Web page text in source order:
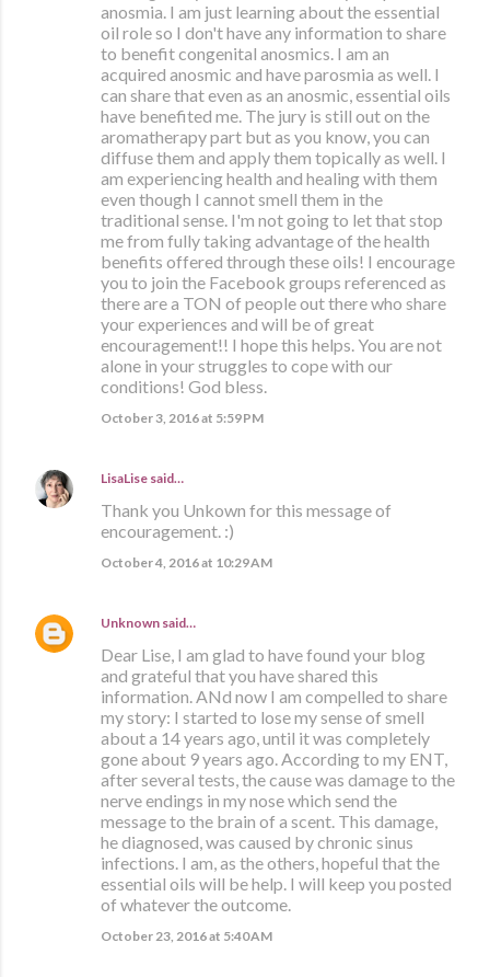
anosmia. I am just learning about the essential
oil role so I don't have any information to share
to benefit congenital anosmics. I am an
acquired anosmic and have parosmia as well. I
can share that even as an anosmic, essential oils
have benefited me. The jury is still out on the
aromatherapy part but as you know, you can
diffuse them and apply them topically as well. I
am experiencing health and healing with them
even though I cannot smell them in the
traditional sense. I'm not going to let that stop
me from fully taking advantage of the health
benefits offered through these oils! I encourage
you to join the Facebook groups referenced as
there are a TON of people out there who share
your experiences and will be of great
encouragement!! I hope this helps. You are not
alone in your struggles to cope with our
conditions! God bless.
October 3, 2016 at 5:59 PM
LisaLise said…
Thank you Unkown for this message of
encouragement. :)
October 4, 2016 at 10:29 AM
Unknown said…
Dear Lise, I am glad to have found your blog
and grateful that you have shared this
information. ANd now I am compelled to share
my story: I started to lose my sense of smell
about a 14 years ago, until it was completely
gone about 9 years ago. According to my ENT,
after several tests, the cause was damage to the
nerve endings in my nose which send the
message to the brain of a scent. This damage,
he diagnosed, was caused by chronic sinus
infections. I am, as the others, hopeful that the
essential oils will be help. I will keep you posted
of whatever the outcome.
October 23, 2016 at 5:40 AM